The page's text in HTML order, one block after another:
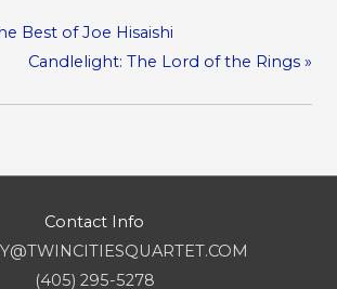
Best of Joe Hisaishi
Candlelight: The Lord of the Rings»
Contact Info
(405) 295-5278